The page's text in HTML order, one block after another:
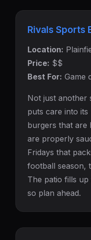
Rivals Sports
Location:
Price: $$
Best For: Game
Not just another
puts care into
burgers that are
are properly
Fridays that
football season,
The patio fills
so plan ahead.